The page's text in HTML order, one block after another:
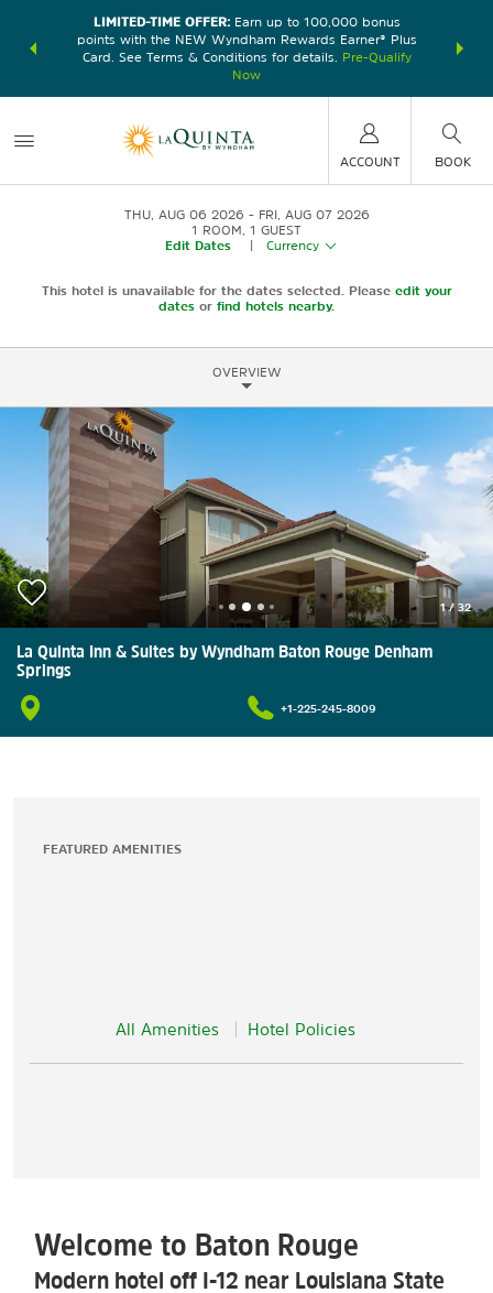
earn
LIMITED-TIME OFFER:Earn up to 100,000 bonus
points with the NEW Wyndham Rewards Earner® Plus
Card. See Terms & Conditions for details.
Pre-Qualify
Now
nights at
ACCOUNT BOOK
THU, AUG 06 2026
FRI, AUG 07 2026
1 ROOM 1 GUEST
Edit Dates
Currency
This hotel is unavailable for the dates selected. Please edit your
dates or find hotels nearby.
OVERVIEW
1/ 32
La Quinta Inn & Suites by Wyndham Baton Rouge Denham
Springs
+1-225-245-8009
FEATURED AMENITIES
All Amenities Hotel Policies
Welcome to Baton Rouge
Modern hotel off I-12 near Louisiana State